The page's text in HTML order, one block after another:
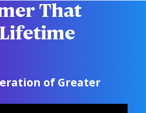
Report an Incident
Camp
That
Lifetime
of Greater